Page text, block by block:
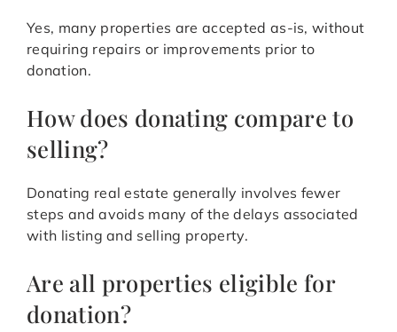
Yes, many properties are accepted as-is, without
requiring repairs or improvements prior to
donation.
How does donating compare to
selling?
Donating real estate generally involves fewer
steps and avoids many of the delays associated
with listing and selling property.
Are all properties eligible for
donation?